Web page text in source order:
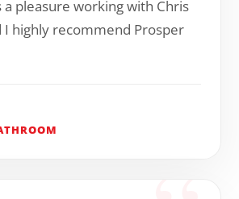
a pleasure working with Chris
I highly recommend Prosper